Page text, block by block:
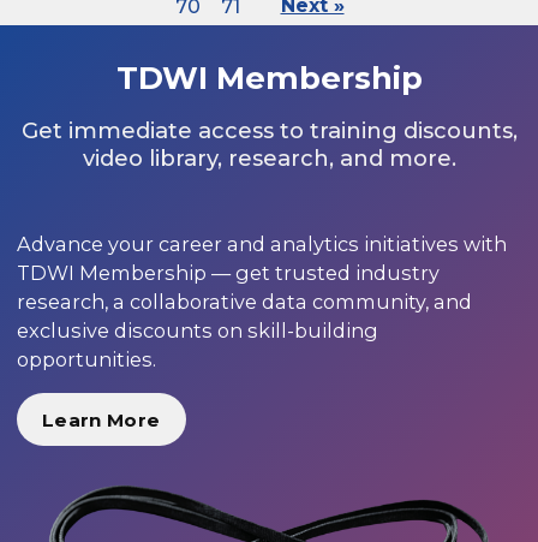
70
71 Next »
TDWI Membership
Get immediate access to training discounts,
video library, research, and more.
Advance your career and analytics initiatives with
TDWI Membership — get trusted industry
research, a collaborative data community, and
exclusive discounts on skill-building
opportunities.
Learn More